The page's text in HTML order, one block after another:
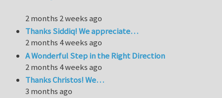
2 months 2 weeks ago
Thanks Siddiq! We appreciate…
2 months 4 weeks ago
A Wonderful Step in the Right Direction
2 months 4 weeks ago
Thanks Christos! We…
3 months ago